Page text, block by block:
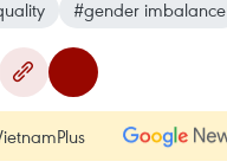
#gender imbalance